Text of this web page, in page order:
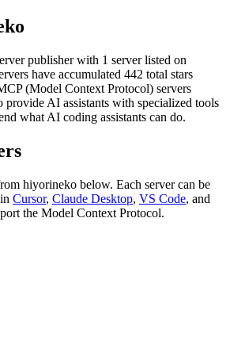
publisher with 1 serverlisted on
have accumulated 442 total stars
(Model Context Protocol) servers
provide AI assistants with specialized tools
what AI coding assistants can do.
hiyorineko below. Each server can be
Cursor, Claude Desktop, VS Code, and
the Model Context Protocol.